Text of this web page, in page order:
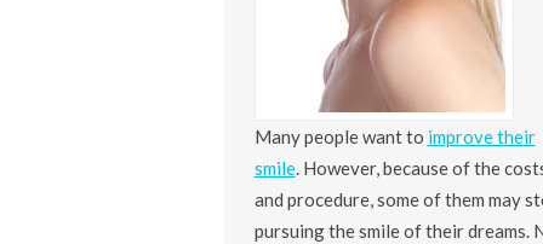
Many people want to improve their
smile. However, because of the
and procedure, some of them may
pursuing the smile of their dreams.